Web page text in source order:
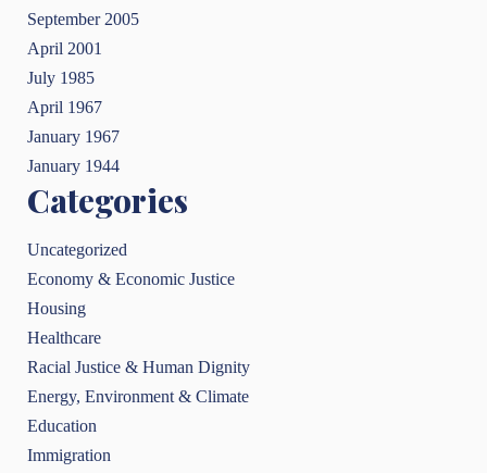
September 2005
April 2001
July 1985
April 1967
January 1967
January 1944
Categories
Uncategorized
Economy & Economic Justice
Housing
Healthcare
Racial Justice & Human Dignity
Energy, Environment & Climate
Education
Immigration